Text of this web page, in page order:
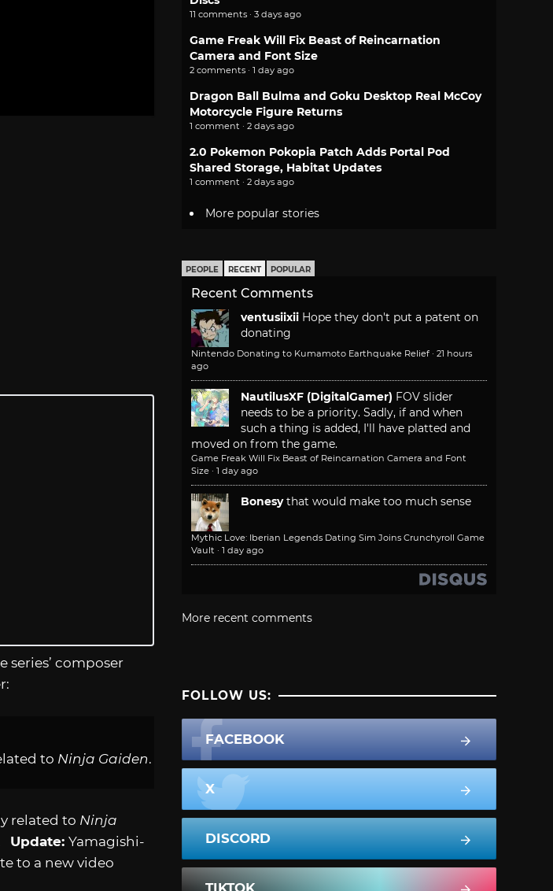
composer
to Ninja Gaiden.
related to Ninja
Update: Yamagishi-
to a new video
11 comments · 3 days ago
Game Freak Will Fix Beast of Reincarnation
Camera and Font Size
2 comments · 1 day ago
Dragon Ball Bulma and Goku Desktop Real McCoy
Motorcycle Figure Returns
1 comment · 2 days ago
2.0 Pokemon Pokopia Patch Adds Portal Pod
Shared Storage, Habitat Updates
1 comment · 2 days ago
More popular stories
PEOPLE RECENT POPULAR
Recent Comments
ventusiixii Hope they don't put a patent on
donating
Nintendo Donating to Kumamoto Earthquake Relief · 21 hours
ago
NautilusXF (DigitalGamer) FOV slider
needs to be a priority. Sadly, if and when
such a thing is added, I'll have platted and
moved on from the game.
Game Freak Will Fix Beast of Reincarnation Camera and Font
Size · 1 day ago
Bonesy that would make too much sense
Mythic Love: Iberian Legends Dating Sim Joins Crunchyroll Game
Vault · 1 day ago
More recent comments
FOLLOW US:
FACEBOOK
X
DISCORD